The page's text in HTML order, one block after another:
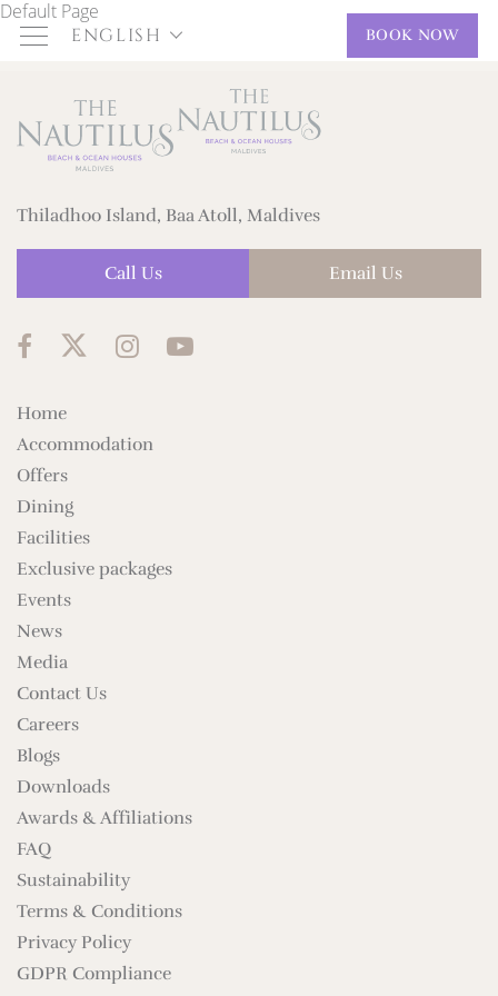
ENGLISH BOOK NOW
Default Page
Thiladhoo Island, Baa Atoll, Maldives
Email Us
Call Us
Home
Accommodation
Offers
Dining
Facilities
Exclusive packages
Events
News
Media
Contact Us
Careers
Blogs
Downloads
Awards & Affiliations
FAQ
Sustainability
Terms & Conditions
Privacy Policy
GDPR Compliance